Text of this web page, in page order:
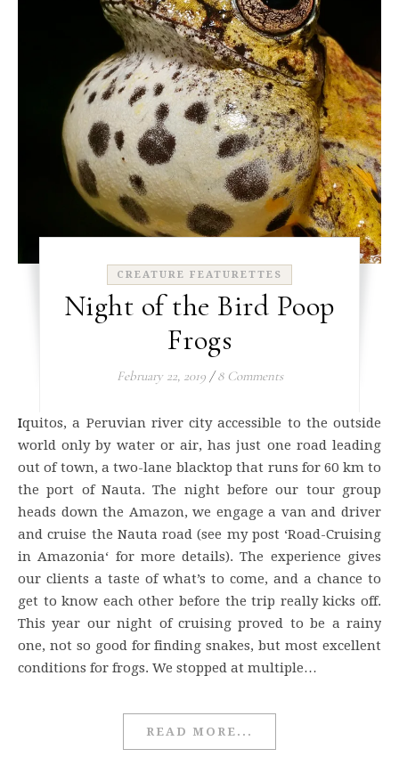
CREATURE FEATURETTES
Night of the Bird Poop
Frogs
February 22, 2019 / 8 Comments
Iquitos, a Peruvian river city accessible to the outside
world only by water or air, has just one road leading
out of town, a two-lane blacktop that runs for 60 km to
the port of Nauta. The night before our tour group
heads down the Amazon, we engage a van and driver
and cruise the Nauta road (see my post ‘Road-Cruising
in Amazonia‘ for more details). The experience gives
our clients a taste of what’s to come, and a chance to
get to know each other before the trip really kicks off.
This year our night of cruising proved to be a rainy
one, not so good for finding snakes, but most excellent
conditions for frogs. We stopped at multiple…
READ MORE...